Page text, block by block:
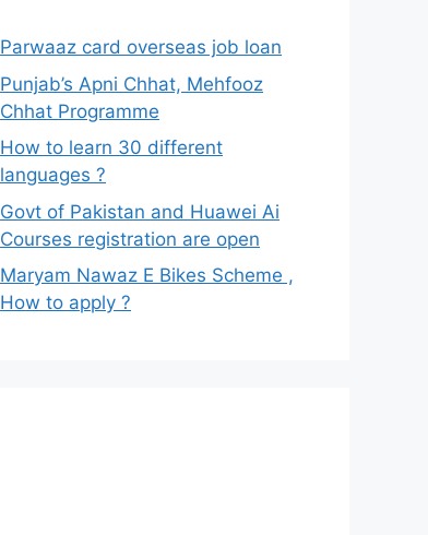
Parwaaz card overseas job loan
Punjab’s Apni Chhat, Mehfooz
Chhat Programme
How to learn 30 different
languages ?
Govt of Pakistan and Huawei Ai
Courses registration are open
Maryam Nawaz E Bikes Scheme ,
How to apply ?